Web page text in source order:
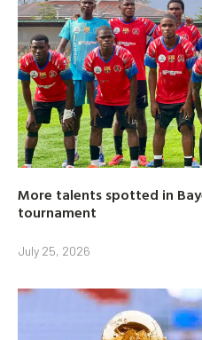
More talents spotted in
tournament
July 25, 2026